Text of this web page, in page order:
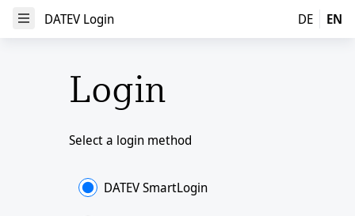
Open Menu
DATEV Login DE EN
Login
Select a login method
DATEV SmartLogin